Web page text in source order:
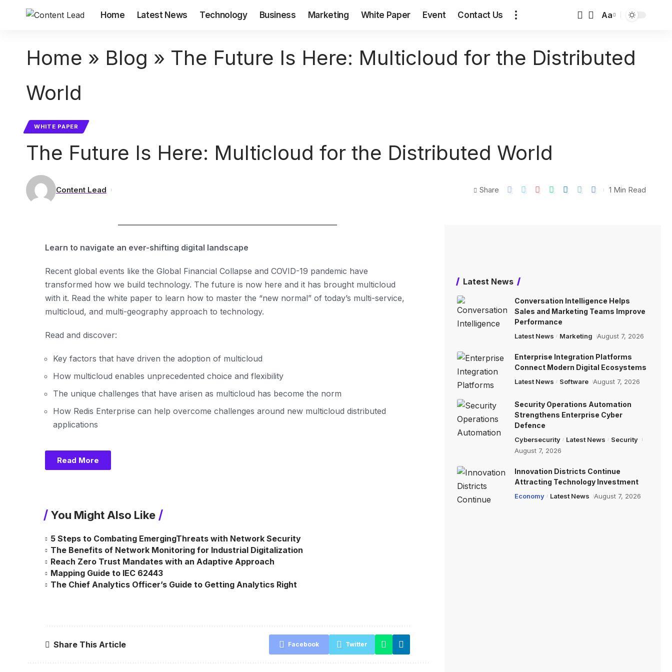
Home Latest News Technology Business Marketing White Paper Event Contact Us Aa
Home » Blog » The Future Is Here: Multicloud for the Distributed
World
WHITE PAPER
The Future Is Here: Multicloud for the Distributed World
Content Lead Share 1 Min Read
Learn to navigate an ever-shifting digital landscape
Recent global events like the Global Financial Collapse and COVID-19 pandemic have
transformed how we build technology. The future is now here and it has brought multicloud
with it. Read the white paper to learn how to master the “new normal” of today’s multi-service,
multicloud, and multi-geography approach to technology.
Read and discover:
Key factors that have driven the adoption of multicloud
How multicloud enables unprecedented choice and flexibility
The unique challenges that have arisen as multicloud has become the norm
How Redis Enterprise can help overcome challenges around new multicloud distributed
applications
Read More
You Might Also Like
5 Steps to Combating EmergingThreats with Network Security
The Benefits of Network Monitoring for Industrial Digitalization
Reach Zero Trust Mandates with an Adaptive Approach
Mapping Guide to IEC 62443
The Chief Analytics Officer’s Guide to Getting Analytics Right
Share This Article Facebook Twitter
Latest News
Conversation Intelligence Helps
Sales and Marketing Teams Improve
Performance
Latest News Marketing August 7, 2026
Enterprise Integration Platforms
Connect Modern Digital Ecosystems
Latest News Software August 7, 2026
Security Operations Automation
Strengthens Enterprise Cyber
Defence
Cybersecurity Latest News
Security
August 7, 2026
Innovation Districts Continue
Attracting Technology Investment
Economy Latest News August 7, 2026